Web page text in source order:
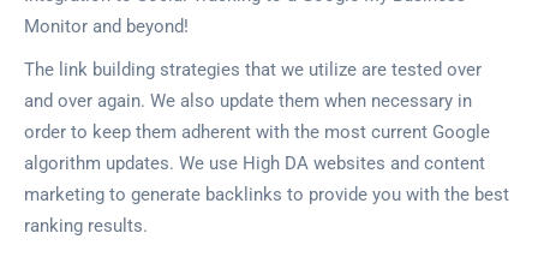
Monitor and beyond!
The link building strategies that we utilize are tested over
and over again. We also update them when necessary in
order to keep them adherent with the most current Google
algorithm updates. We use High DA websites and content
marketing to generate backlinks to provide you with the best
ranking results.